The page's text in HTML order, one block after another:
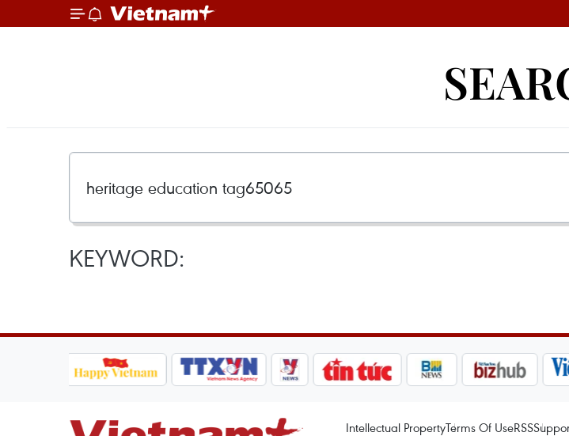
KEYWORD:
Intellectual PropertyTerms Of UseRSS